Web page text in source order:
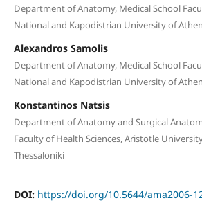
Department of Anatomy, Medical School
National and Kapodistrian University of
Alexandros Samolis
Department of Anatomy, Medical School
National and Kapodistrian University of
Konstantinos Natsis
Department of Anatomy and Surgical
Faculty of Health Sciences, Aristotle
Thessaloniki
DOI: https://doi.org/10.5644/ama2006-